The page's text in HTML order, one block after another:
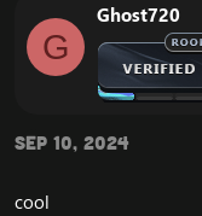
The purpose
something
free. I hope
release, and
G
Ghost720
Sep 10, 2024
cool